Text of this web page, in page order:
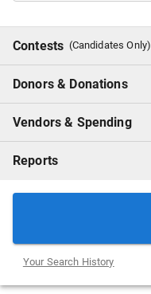
Contests (Candidates Only)
Donors & Donations
Vendors & Spending
Reports
Your Search History